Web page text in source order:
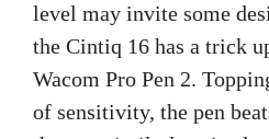
level may invite some
the Cintiq 16 has a trick
Wacom Pro Pen 2.
of sensitivity, the pen